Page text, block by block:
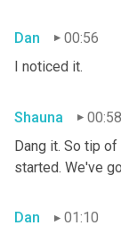
Dan
00:56
I noticed it.
Shauna
00:58
Dang it. So tip
started. We've
Dan 01:10